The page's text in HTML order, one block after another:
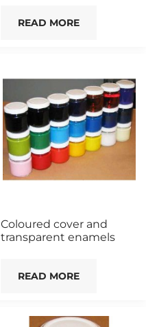
READ MORE
Coloured cover and
transparent enamels
READ MORE